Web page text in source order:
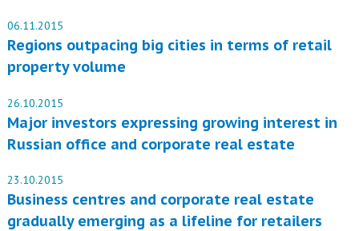
06.11.2015
Regions outpacing big cities in terms of retail
property volume
26.10.2015
Major investors expressing growing interest in
Russian office and corporate real estate
23.10.2015
Business centres and corporate real estate
gradually emerging as a lifeline for retailers